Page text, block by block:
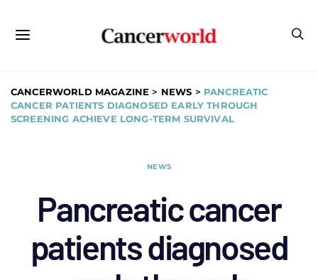
CANCERWORLD MAGAZINE > NEWS > PANCREATIC
CANCER PATIENTS DIAGNOSED EARLY THROUGH
SCREENING ACHIEVE LONG-TERM SURVIVAL
NEWS
Pancreatic cancer
patients diagnosed